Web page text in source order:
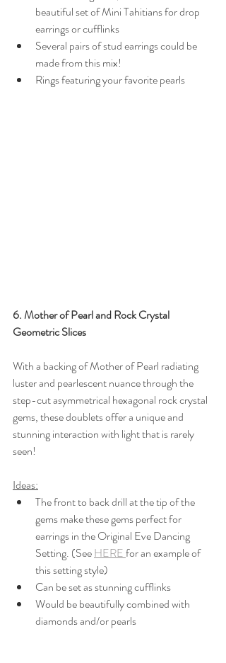
beautiful set of Mini Tahitians for drop
earrings or cufflinks
Several pairs of stud earrings could be
made from this mix!
Rings featuring your favorite pearls
6. Mother of Pearl and Rock Crystal
Geometric Slices
With a backing of Mother of Pearl radiating
luster and pearlescent nuance through the
step-cut asymmetrical hexagonal rock crystal
gems, these doublets offer a unique and
stunning interaction with light that is rarely
seen!
Ideas:
The front to back drill at the tip of the
gems make these gems perfect for
earrings in the Original Eve Dancing
Setting. (See HERE for an example of
this setting style)
Can be set as stunning cufflinks
Would be beautifully combined with
diamonds and/or pearls